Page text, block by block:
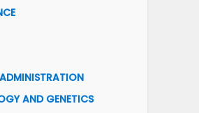
AND GENETICS